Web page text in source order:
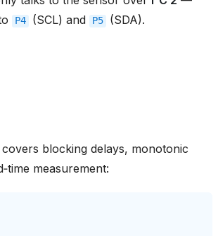
P4 (SCL) and P5 (SDA).
blocking delays, monotonic
measurement: